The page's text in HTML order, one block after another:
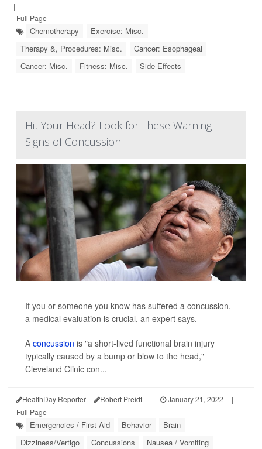
|
Full Page
Chemotherapy
Exercise: Misc.
Therapy &, Procedures: Misc.
Cancer: Esophageal
Cancer: Misc.
Fitness: Misc. Side Effects
Hit Your Head? Look for These Warning
Signs of Concussion
If you or someone you know has suffered a concussion,
a medical evaluation is crucial, an expert says.
A concussion is "a short-lived functional brain injury
typically caused by a bump or blow to the head,"
Cleveland Clinic con...
HealthDay Reporter Robert Preidt | January 21, 2022
|
Full Page
Emergencies / First Aid Behavior
Brain
Dizziness/Vertigo
Concussions
Nausea / Vomiting